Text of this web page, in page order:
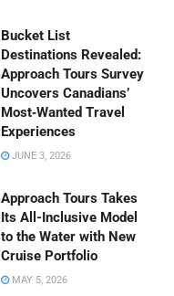
Bucket List
Destinations Revealed:
Approach Tours Survey
Uncovers Canadians’
Most‑Wanted Travel
Experiences
JUNE 3, 2026
Approach Tours Takes
Its All-Inclusive Model
to the Water with New
Cruise Portfolio
MAY 5, 2026